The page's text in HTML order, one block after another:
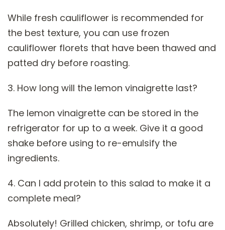
While fresh cauliflower is recommended for
the best texture, you can use frozen
cauliflower florets that have been thawed and
patted dry before roasting.
3. How long will the lemon vinaigrette last?
The lemon vinaigrette can be stored in the
refrigerator for up to a week. Give it a good
shake before using to re-emulsify the
ingredients.
4. Can I add protein to this salad to make it a
complete meal?
Absolutely! Grilled chicken, shrimp, or tofu are